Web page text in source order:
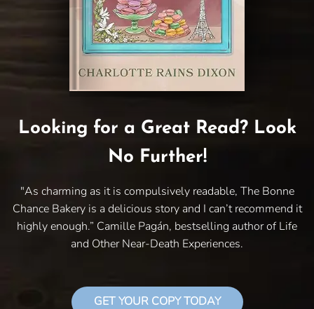
Looking for a Great Read? Look
No Further!
"As charming as it is compulsively readable, The Bonne
Chance Bakery is a delicious story and I can’t recommend it
highly enough.” Camille Pagán, bestselling author of Life
and Other Near-Death Experiences.
GET YOUR COPY TODAY